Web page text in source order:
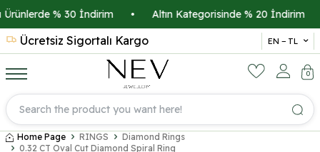
% 30 İndirim Altın Kategorisinde % 20 İndirim
Ücretsiz Sigortalı Kargo 14
EN − TL
0
Home Page RINGS
Diamond Rings
0.32 CT Oval Cut Diamond Spiral Ring